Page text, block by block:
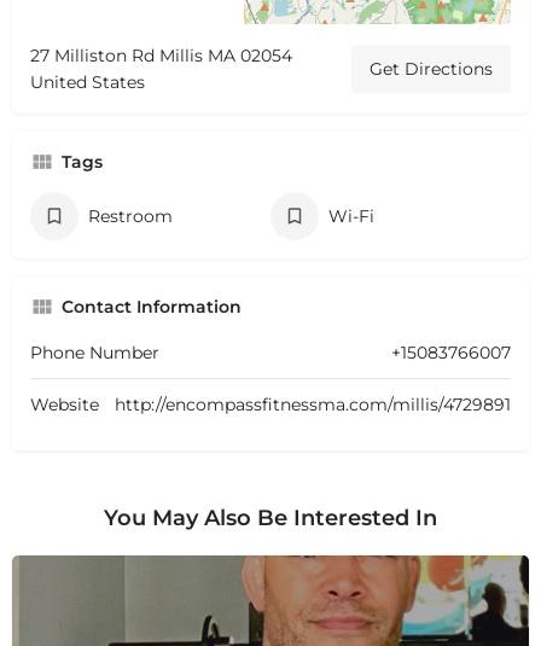
27 Milliston Rd Millis MA 02054
United States
Get Directions
Tags
Restroom Wi-Fi
Contact Information
Phone Number +15083766007
Website http://encompassfitnessma.com/millis/4729891
You May Also Be Interested In